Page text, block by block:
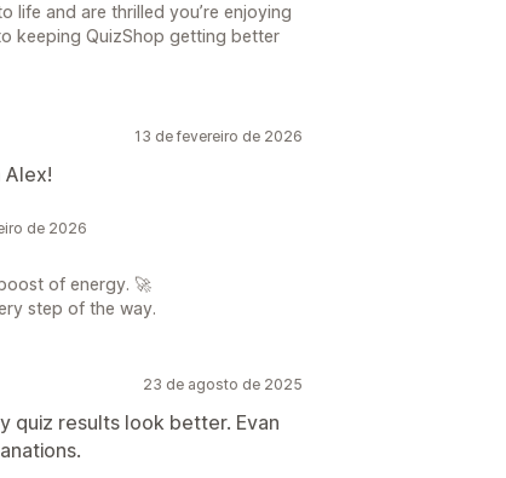
life and are thrilled you’re enjoying
keeping QuizShop getting better
13 de fevereiro de 2026
Alex!
de 2026
of energy. 🚀
step of the way.
23 de agosto de 2025
quiz results look better. Evan